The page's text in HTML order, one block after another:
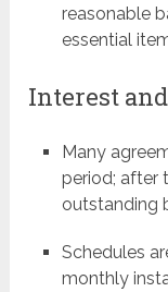
reasonable
essential
Interest
Many
period; after
outstanding
Schedules
monthly